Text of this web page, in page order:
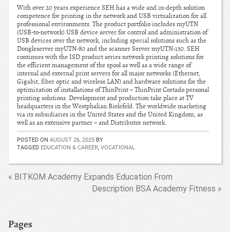
With over 20 years experience SEH has a wide and in-depth solution
competence for printing in the network and USB virtualization for all
professional environments. The product portfolio includes myUTN
(USB-to-network) USB device server for control and administration of
USB devices over the network, including special solutions such as the
Dongleserver myUTN-80 and the scanner Server myUTN-130. SEH
continues with the ISD product series network printing solutions for
the efficient management of the spool as well as a wide range of
internal and external print servers for all major networks (Ethernet,
Gigabit, fiber optic and wireless LAN) and hardware solutions for the
optimization of installations of ThinPrint – ThinPrint Cortado personal
printing solutions. Development and production take place at TV
headquarters in the Westphalian Bielefeld. The worldwide marketing
via its subsidiaries in the United States and the United Kingdom, as
well as an extensive partner – and Distributor network.
POSTED ON AUGUST 26, 2025 BY
TAGGED EDUCATION & CAREER, VOCATIONAL
« BITKOM Academy Expands Education From
Description BSA Academy Fitness »
Pages